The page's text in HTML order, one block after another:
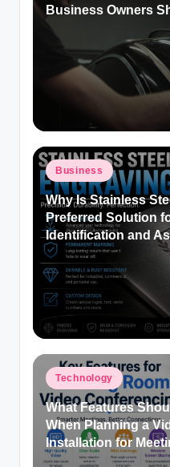
Business Owners
Posted
in
Business
Why Is Stainless
Preferred Solution
Identification and
Posted
in
Technology
What Features
When Planning a
Installation for